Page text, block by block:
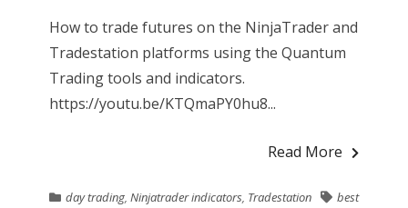
How to trade futures on the NinjaTrader and
Tradestation platforms using the Quantum
Trading tools and indicators.
https://youtu.be/KTQmaPY0hu8...
Read More
day trading, Ninjatrader indicators, Tradestation
best